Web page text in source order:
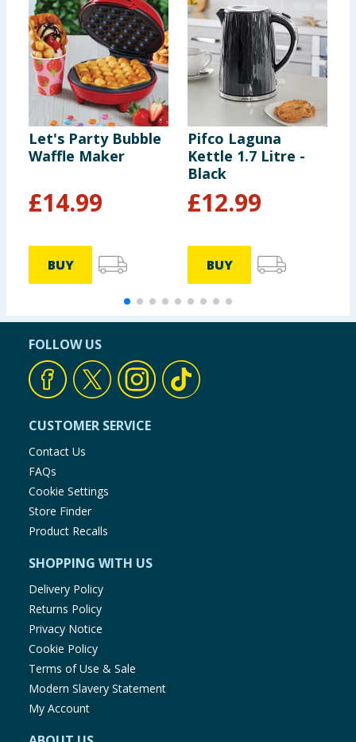
Let's Party Bubble
Waffle Maker
£14.99
BUY
Pifco Laguna
Kettle 1.7 Litre -
Black
£12.99
BUY
FOLLOW US
CUSTOMER SERVICE
Contact Us
FAQs
Cookie Settings
Store Finder
Product Recalls
SHOPPING WITH US
Delivery Policy
Returns Policy
Privacy Notice
Cookie Policy
Terms of Use & Sale
Modern Slavery Statement
My Account